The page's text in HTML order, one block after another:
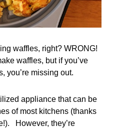
waffles, right? WRONG!
waffles, but if you’ve
you’re missing out.
appliance that can be
of most kitchens (thanks
However, they’re